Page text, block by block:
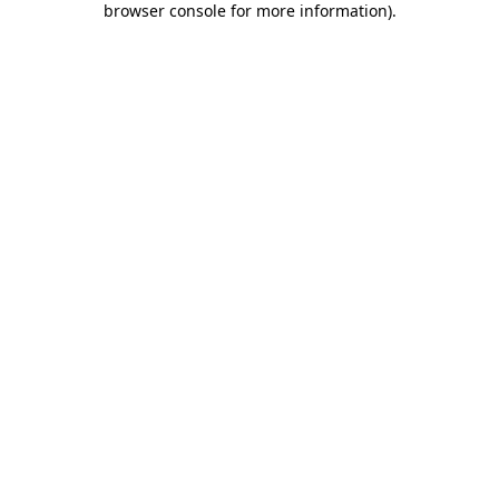
browser console for more information).